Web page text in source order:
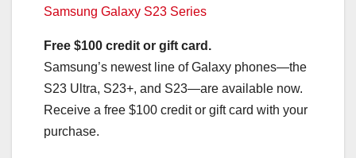
Samsung Galaxy S23 Series
Free $100 credit or gift card.
Samsung’s newest line of Galaxy phones—the
S23 Ultra, S23+, and S23—are available now.
Receive a free $100 credit or gift card with your
purchase.